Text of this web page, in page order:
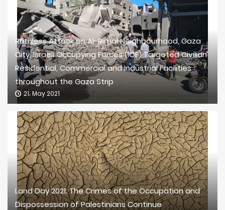
Ruthless Attack on Al-Rimal Neighbourhood, Gaza
City, Israeli Occupying Forces (IOF) Targeted Civilian
Residential, Commercial and Industrial Facilities
throughout the Gaza Strip
21، May 2021
Land Day 2021: The Crimes of the Occupation and
Dispossession of Palestinians Continue